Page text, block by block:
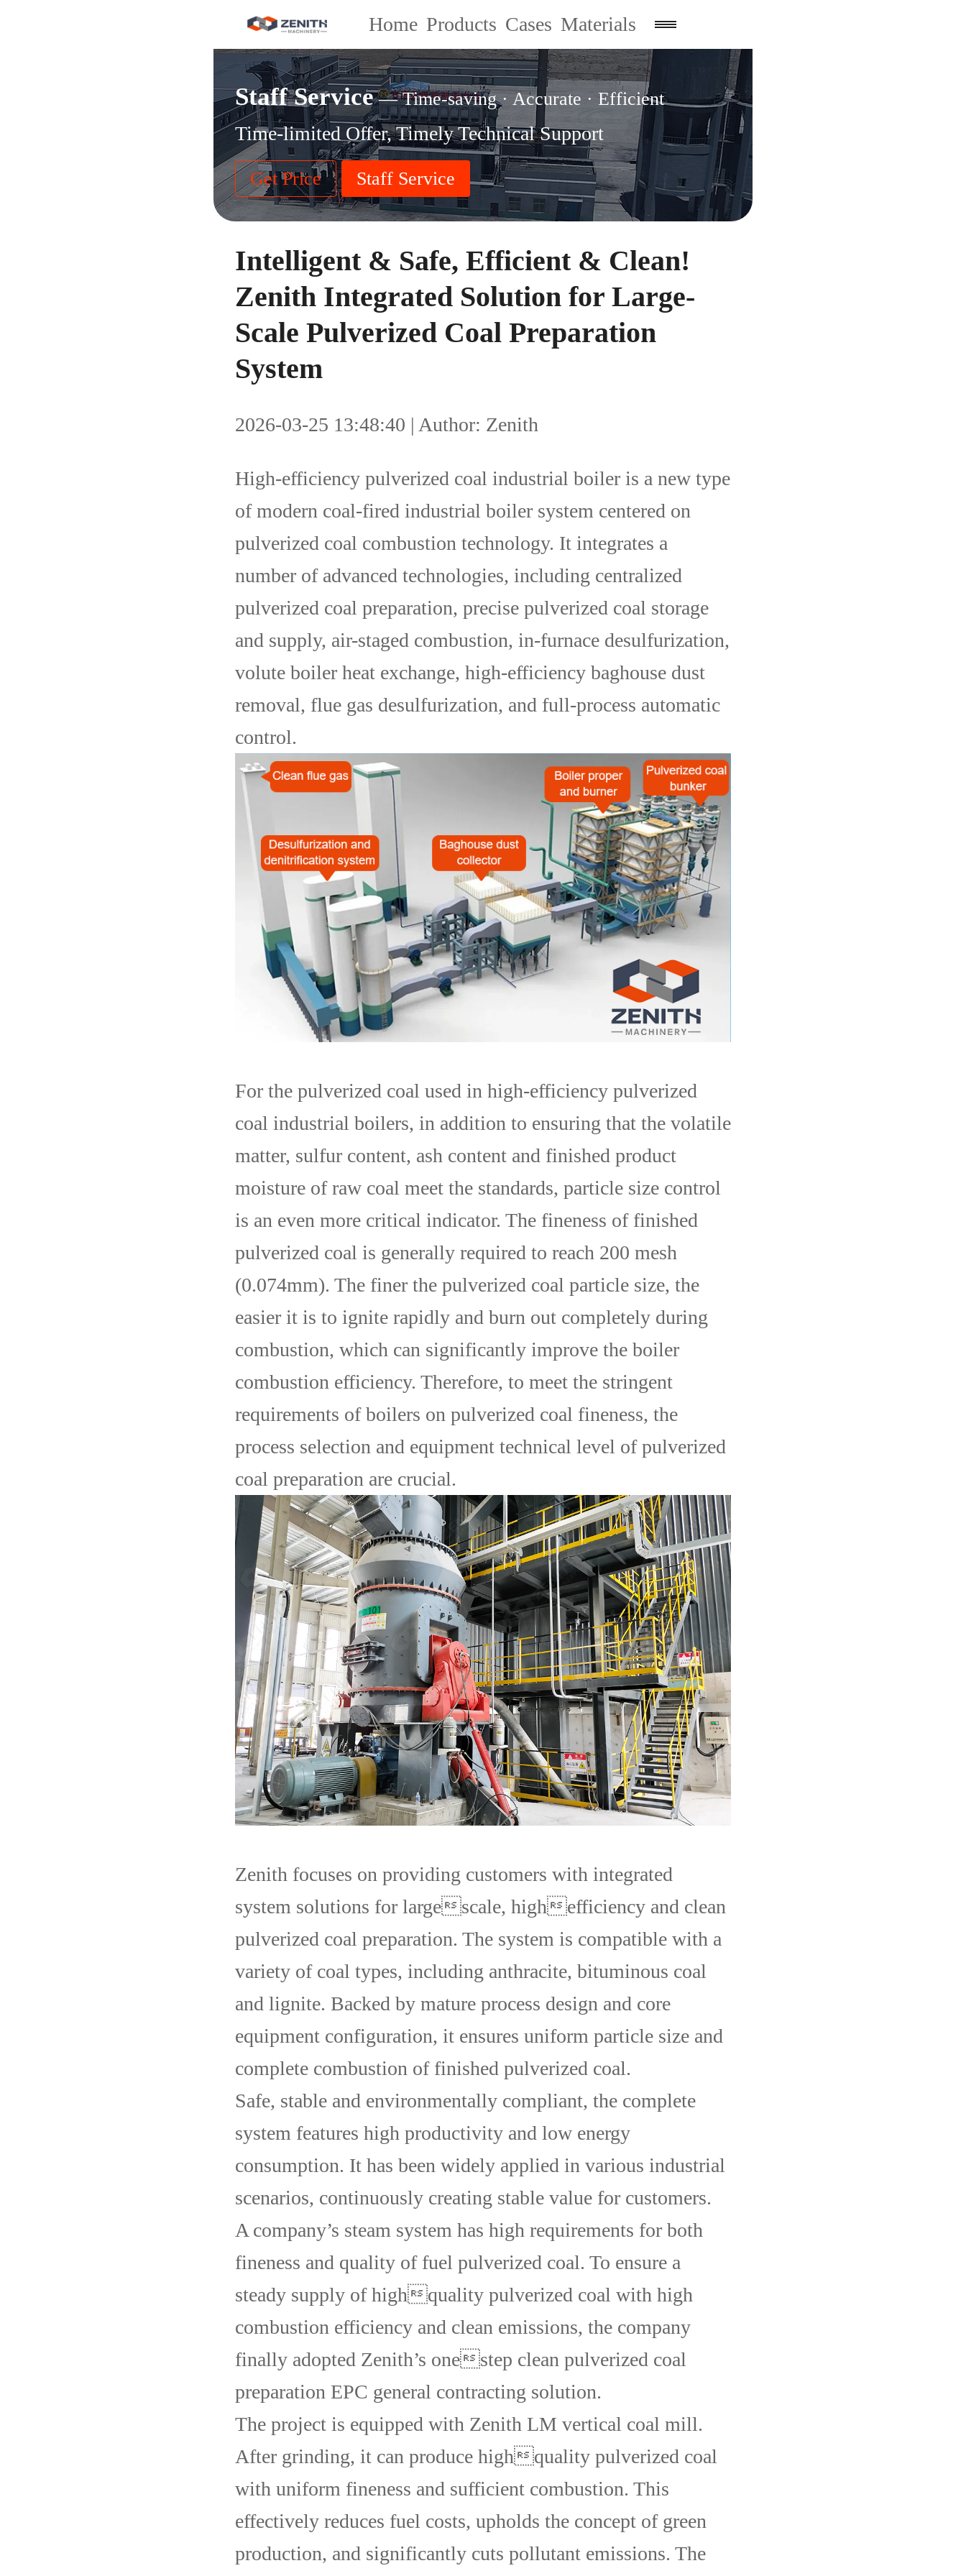
Home Products Cases Materials
Staff Service— Time-saving · Accurate · Efficient
Time-limited Offer, Timely Technical Support
Get Price Staff Service
Intelligent & Safe, Efficient & Clean!
Zenith Integrated Solution for Large-
Scale Pulverized Coal Preparation
System
2026-03-25 13:48:40 | Author: Zenith
High-efficiency pulverized coal industrial boiler is a new type
of modern coal-fired industrial boiler system centered on
pulverized coal combustion technology. It integrates a
number of advanced technologies, including centralized
pulverized coal preparation, precise pulverized coal storage
and supply, air-staged combustion, in-furnace desulfurization,
volute boiler heat exchange, high-efficiency baghouse dust
removal, flue gas desulfurization, and full-process automatic
control.
For the pulverized coal used in high-efficiency pulverized
coal industrial boilers, in addition to ensuring that the volatile
matter, sulfur content, ash content and finished product
moisture of raw coal meet the standards, particle size control
is an even more critical indicator. The fineness of finished
pulverized coal is generally required to reach 200 mesh
(0.074mm). The finer the pulverized coal particle size, the
easier it is to ignite rapidly and burn out completely during
combustion, which can significantly improve the boiler
combustion efficiency. Therefore, to meet the stringent
requirements of boilers on pulverized coal fineness, the
process selection and equipment technical level of pulverized
coal preparation are crucial.
Zenith focuses on providing customers with integrated
system solutions for largescale, highefficiency and clean
pulverized coal preparation. The system is compatible with a
variety of coal types, including anthracite, bituminous coal
and lignite. Backed by mature process design and core
equipment configuration, it ensures uniform particle size and
complete combustion of finished pulverized coal.
Safe, stable and environmentally compliant, the complete
system features high productivity and low energy
consumption. It has been widely applied in various industrial
scenarios, continuously creating stable value for customers.
A company’s steam system has high requirements for both
fineness and quality of fuel pulverized coal. To ensure a
steady supply of highquality pulverized coal with high
combustion efficiency and clean emissions, the company
finally adopted Zenith’s onestep clean pulverized coal
preparation EPC general contracting solution.
The project is equipped with Zenith LM vertical coal mill.
After grinding, it can produce highquality pulverized coal
with uniform fineness and sufficient combustion. This
effectively reduces fuel costs, upholds the concept of green
production, and significantly cuts pollutant emissions. The